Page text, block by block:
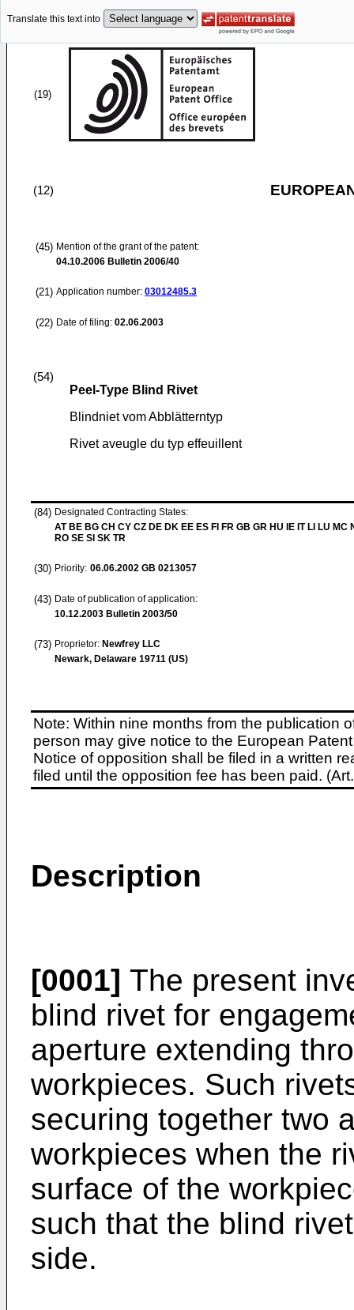
Translate this text into
(19)
(12)
(45) Mention of the grant of the patent:
04.10.2006 Bulletin 2006/40
(21) Application number: 03012485.3
(22) Date of filing: 02.06.2003
(54)
Peel-Type Blind Rivet
Blindniet vom Abblätterntyp
Rivet aveugle du typ effeuillent
(84) Designated Contracting States:
AT BE BG CH CY CZ DE DK EE ES FI FR GB GR HU IE IT LI LU MC
RO SE SI SK TR
(30) Priority: 06.06.2002 GB 0213057
(43) Date of publication of application:
10.12.2003 Bulletin 2003/50
(73) Proprietor: Newfrey LLC
Newark, Delaware 19711 (US)
Note: Within nine months from the publication
person may give notice to the European
Notice of opposition shall be filed in a written
filed until the opposition fee has been paid.
Description
[0001] The present
blind rivet for
aperture extending
workpieces. Such
securing together two
workpieces when the
surface of the
such that the blind
side.